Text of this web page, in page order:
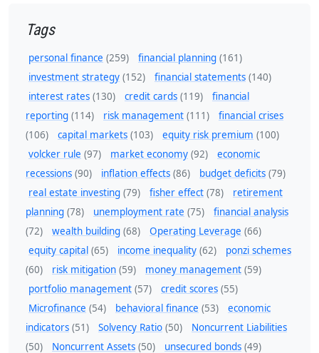
Tags
personal finance (259) financial planning (161)
investment strategy (152) financial statements (140)
interest rates (130) credit cards (119)
financial
reporting (114) risk management (111)
financial crises
(106)
capital markets (103) equity risk premium (100)
volcker rule (97) market economy (92)
economic
recessions (90) inflation effects (86) budget deficits (79)
real estate investing (79) fisher effect (78)
retirement
planning (78) unemployment rate (75)
financial analysis
(72)
wealth building (68) Operating Leverage (66)
equity capital (65) income inequality (62)
ponzi schemes
(60)
risk mitigation (59) money management (59)
portfolio management (57) credit scores (55)
Microfinance (54) behavioral finance (53)
economic
indicators (51) Solvency Ratio (50)
Noncurrent Liabilities
(50)
Noncurrent Assets (50) unsecured bonds (49)